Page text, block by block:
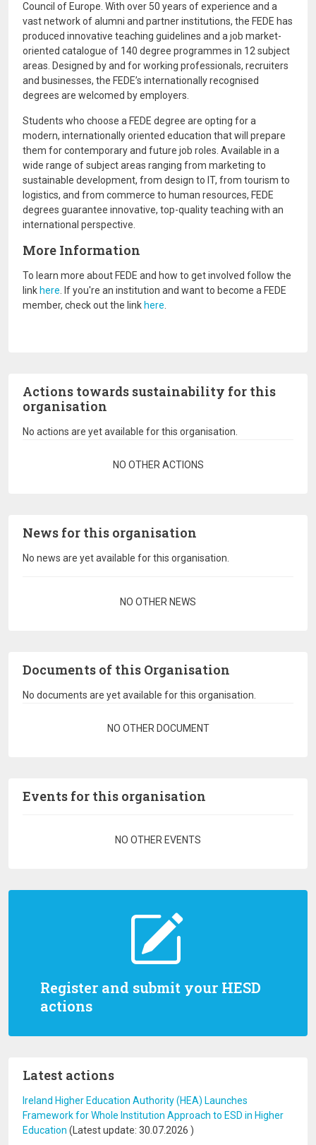
Register and submit your HESD
actions
Latest actions
Ireland Higher Education Authority (HEA) Launches
Framework for Whole Institution Approach to ESD in Higher
Education (Latest update: 30.07.2026 )
Council of Europe. With over 50 years of experience and a
vast network of alumni and partner institutions, the FEDE has
produced innovative teaching guidelines and a job market-
oriented catalogue of 140 degree programmes in 12 subject
areas. Designed by and for working professionals, recruiters
and businesses, the FEDE’s internationally recognised
degrees are welcomed by employers.
Students who choose a FEDE degree are opting for a
modern, internationally oriented education that will prepare
them for contemporary and future job roles. Available in a
wide range of subject areas ranging from marketing to
sustainable development, from design to IT, from tourism to
logistics, and from commerce to human resources, FEDE
degrees guarantee innovative, top-quality teaching with an
international perspective.
More Information
To learn more about FEDE and how to get involved follow the
link here . If you're an institution and want to become a FEDE
member, check out the link here
Actions towards sustainability for this
organisation
No actions are yet available for this organisation.
NO OTHER ACTIONS
News for this organisation
No news are yet available for this organisation.
NO OTHER NEWS
Documents of this Organisation
No documents are yet available for this organisation.
NO OTHER DOCUMENT
Events for this organisation
NO OTHER EVENTS